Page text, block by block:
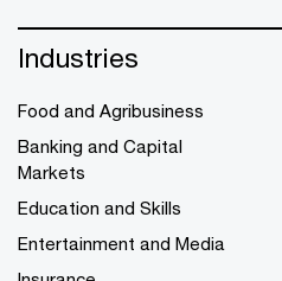
Industries
Food and Agribusiness
Banking and Capital
Markets
Education and Skills
Entertainment and Media